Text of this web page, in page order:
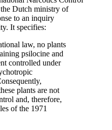
Dutch ministry of
to an inquiry
It specifies:
law, no plants
psilocine and
controlled under
plants are not
and, therefore,
of the 1971